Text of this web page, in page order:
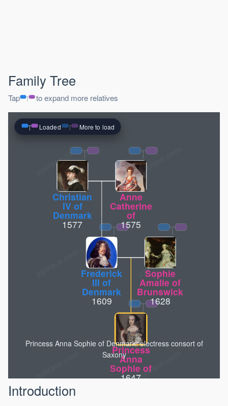
Family Tree
Tap to expand more relatives
pptrace.com
Princess
Anna
Sophie of
1647
Frederick
III of
Denmark
1609
Sophie
Amalie of
Brunswick
1628
Christian
IV of
Denmark
1577
Anne
Catherine
of
1575
Princess Anna Sophie of Denmark: electress consort of
Saxony
Loaded More to load
Introduction